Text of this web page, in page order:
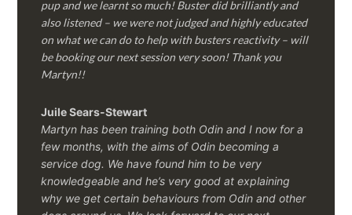
pup and we learnt so much! Buster did brilliantly and
also listened – we were not judged and highly educated
on what we can do to help with busters reactivity – will
be booking our next session very soon! Thank you
Martyn!!
Juile Sears-Stewart
Martyn has been training both Odin and I now for a
few months, with the aims of Odin becoming a
service dog. We have found him to be very
knowledgeable and he’s very good at explaining
why we get certain behaviours from Odin and other